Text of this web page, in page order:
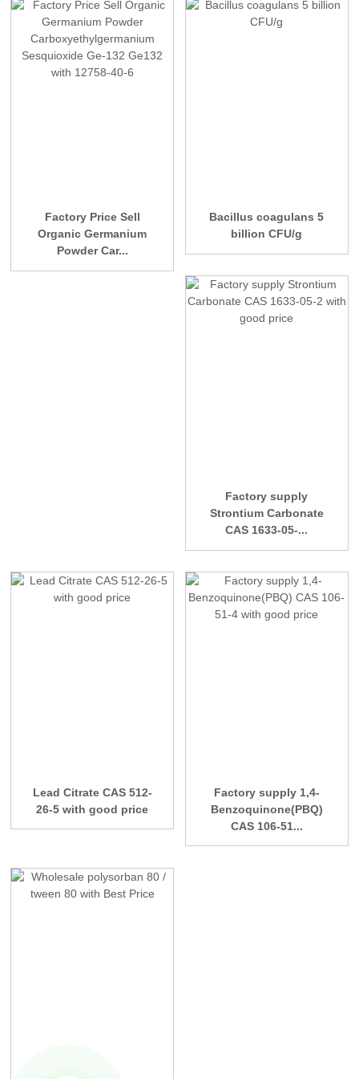
Factory Price Sell
Organic Germanium
Powder Car...
Bacillus coagulans 5
billion CFU/g
Factory supply
Strontium Carbonate
CAS 1633-05-...
Lead Citrate CAS 512-
26-5 with good price
Factory supply 1,4-
Benzoquinone(PBQ)
CAS 106-51...